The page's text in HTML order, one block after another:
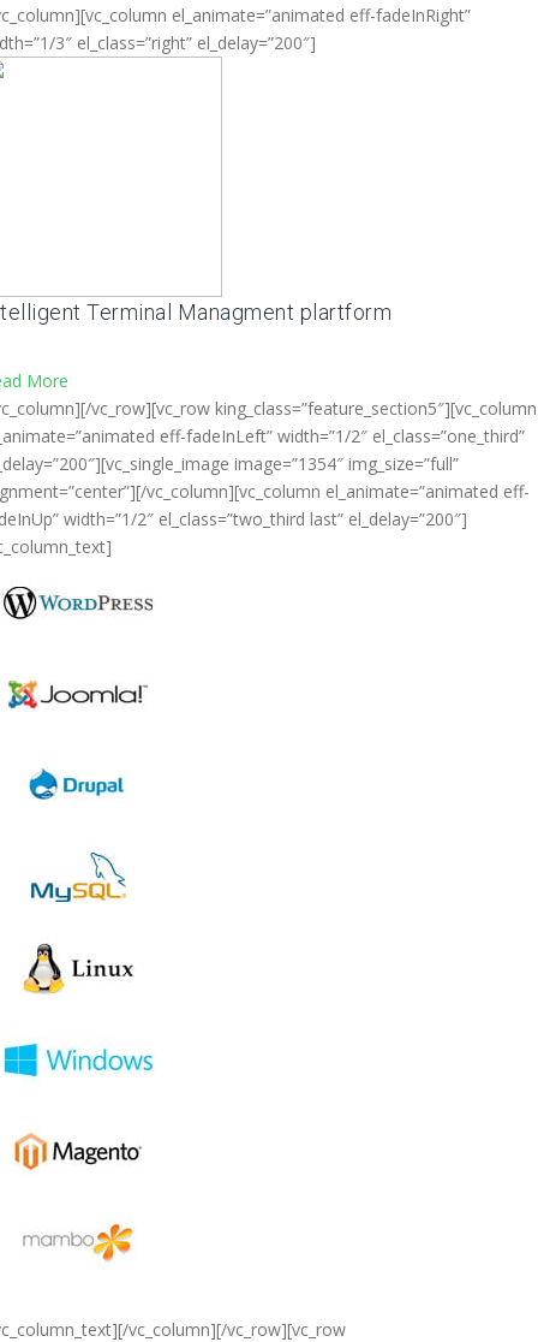
el_animate=”animated eff-fadeInRight”
3″ el_class=”right” el_delay=”200″]
Terminal Managment plartform
More
vc_row][vc_row king_class=”feature_section5″][vc_column
eff-fadeInLeft” width=”1/2″ el_class=”one_third”
image=”1354″ img_size=”full”
vc_column][vc_column el_animate=”animated eff-
width=”1/2″ el_class=”two_third last” el_delay=”200″]
vc_column][/vc_row][vc_row